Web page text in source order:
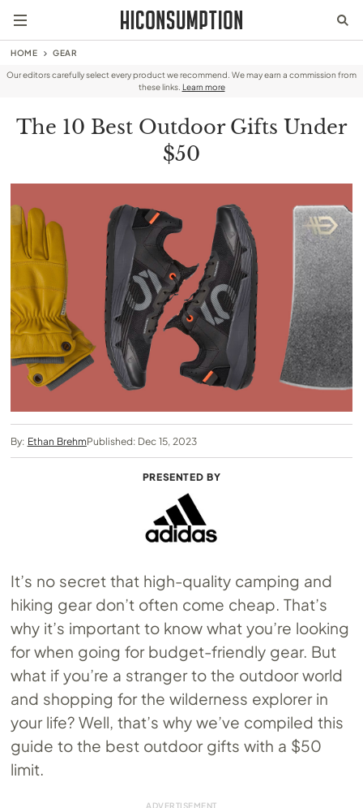
HOME GEAR
Our editors carefully select every product we recommend. We may earn a commission from
these links. Learn more
The 10 Best Outdoor Gifts Under
$50
By: Ethan BrehmPublished: Dec 15, 2023
PRESENTED BY
It’s no secret that high-quality camping and
hiking gear don’t often come cheap. That’s
why it’s important to know what you’re looking
for when going for budget-friendly gear. But
what if you’re a stranger to the outdoor world
and shopping for the wilderness explorer in
your life? Well, that’s why we’ve compiled this
guide to the best outdoor gifts with a $50
limit.